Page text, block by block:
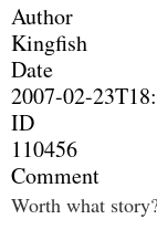
Author
Kingfish
Date
2007-02-
ID
110456
Comment
Worth what